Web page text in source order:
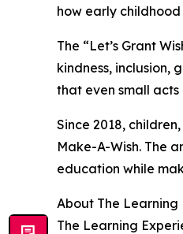
how early
The “Let’s Grant
kindness, inclusion,
that even small
Since 2018,
Make-A-Wish. The
education while
About The Learning
The Learning